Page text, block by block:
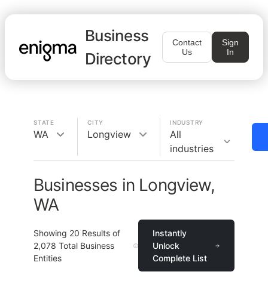
Business
Directory
Contact
Us
Sign
In
STATE
WA
CITY
Longview
INDUSTRY
All
industries
Businesses in Longview,
WA
Showing 20 Results of
2,078 Total Business
Entities
Instantly
Unlock
Complete List